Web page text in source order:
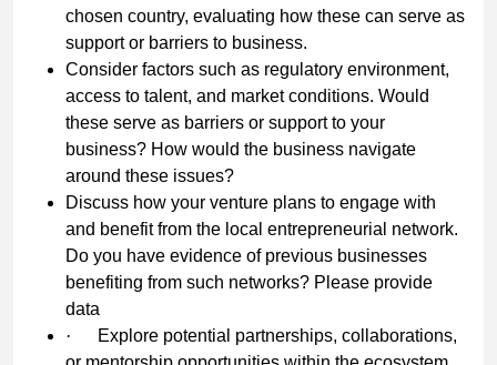
chosen country, evaluating how these can serve as
support or barriers to business.
Consider factors such as regulatory environment,
access to talent, and market conditions. Would
these serve as barriers or support to your
business? How would the business navigate
around these issues?
Discuss how your venture plans to engage with
and benefit from the local entrepreneurial network.
Do you have evidence of previous businesses
benefiting from such networks? Please provide
data
·
Explore potential partnerships, collaborations,